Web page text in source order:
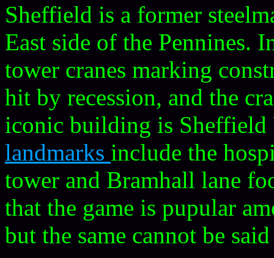
Sheffield is a former
East side of the Pennines.
tower cranes marking
hit by recession, and the
iconic building is
landmarks include the
tower and Bramhall lane
that the game is pupular
but the same cannot be